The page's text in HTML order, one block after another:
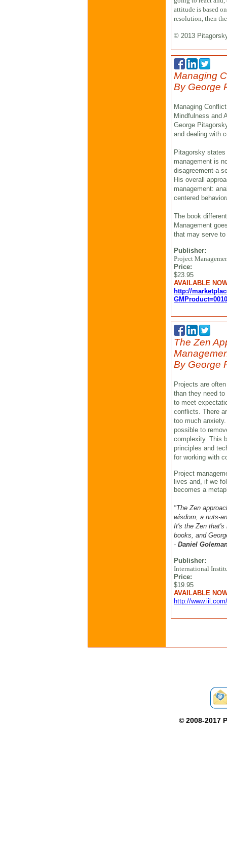
attitude is based
resolution, then
© 2013
Managing
By George
Managing
Mindfulness and
George
and dealing with
Pitagorsky
management is
disagreement-a
His overall
management:
centered
The book
Management
that may serve
Publisher:
Project
Price:
$23.95
AVAILABLE
http://
The Zen
By George
Projects are
than they need
to meet
conflicts. There
too much
possible to
complexity. This
principles and
for working with
Project
lives and, if we
becomes a
"The Zen
wisdom, a nuts-
It's the Zen that's
books, and
- Daniel
Publisher:
International
Price:
$19.95
AVAILABLE
http://
©2008-2017